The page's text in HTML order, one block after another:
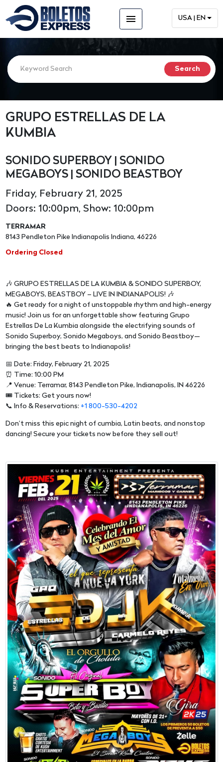
menu USA | EN
GRUPO ESTRELLAS DE LA
KUMBIA
SONIDO SUPERBOY | SONIDO
MEGABOYS | SONIDO BEASTBOY
Friday, February 21, 2025
Doors: 10:00pm, Show: 10:00pm
TERRAMAR
8143 Pendleton Pike Indianapolis Indiana, 46226
Ordering Closed
🎶 GRUPO ESTRELLAS DE LA KUMBIA & SONIDO SUPERBOY,
MEGABOYS, BEASTBOY – LIVE IN INDIANAPOLIS! 🎶
🔥 Get ready for a night of unstoppable rhythm and high-energy
music! Join us for an unforgettable show featuring Grupo
Estrellas De La Kumbia alongside the electrifying sounds of
Sonido Superboy, Sonido Megaboys, and Sonido Beastboy—
bringing the best beats to Indianapolis!
📅 Date: Friday, February 21, 2025
⏰ Time: 10:00 PM
📍 Venue: Terramar, 8143 Pendleton Pike, Indianapolis, IN 46226
🎟 Tickets: Get yours now!
📞 Info & Reservations: +1 800-530-4202
Don’t miss this epic night of cumbia, Latin beats, and nonstop
dancing! Secure your tickets now before they sell out!